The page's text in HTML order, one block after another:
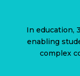
In education,
enabling
complex